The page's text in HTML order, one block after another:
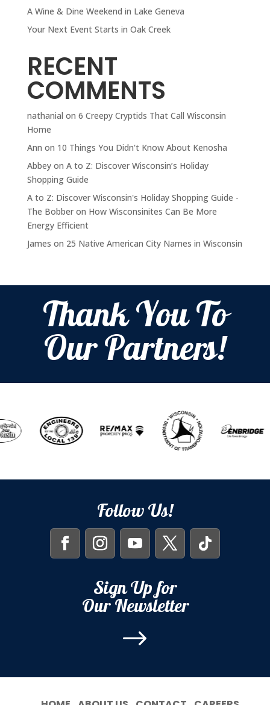
A Wine & Dine Weekend in Lake Geneva
Your Next Event Starts in Oak Creek
RECENT
COMMENTS
nathanial on 6 Creepy Cryptids That Call Wisconsin
Home
Ann on 10 Things You Didn't Know About Kenosha
Abbeyon A to Z: Discover Wisconsin’s Holiday
Shopping Guide
A to Z: Discover Wisconsin's Holiday Shopping Guide -
The Bobberon How Wisconsinites Can Be More
Energy Efficient
James on 25 Native American City Names in Wisconsin
Thank You To
Our Partners!
Follow Us!
Sign Up for
Our Newsletter
$